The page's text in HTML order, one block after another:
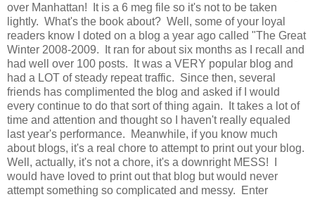
over Manhattan! It is a 6 meg file so it's not to be taken
lightly. What's the book about? Well, some of your loyal
readers know I doted on a blog a year ago called "The Great
Winter 2008-2009. It ran for about six months as I recall and
had well over 100 posts. It was a VERY popular blog and
had a LOT of steady repeat traffic. Since then, several
friends has complimented the blog and asked if I would
every continue to do that sort of thing again. It takes a lot of
time and attention and thought so I haven't really equaled
last year's performance. Meanwhile, if you know much
about blogs, it's a real chore to attempt to print out your blog.
Well, actually, it's not a chore, it's a downright MESS! I
would have loved to print out that blog but would never
attempt something so complicated and messy. Enter